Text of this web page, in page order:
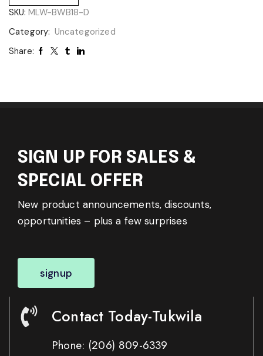
SKU: MLW-BWB18-D
Category: Uncategorized
Share:
SIGN UP FOR SALES &
SPECIAL OFFER
New product announcements, discounts,
opportunities – plus a few surprises
signup
Contact Today-Tukwila
Phone: (206) 809-6339